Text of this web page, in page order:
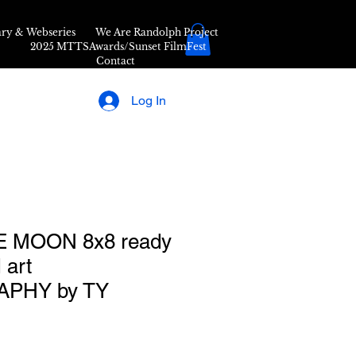
& Webseries
We Are Randolph Project
2025 MTTSAwards/Sunset FilmFest
Contact
Log In
MOON 8x8 ready
art
by TY